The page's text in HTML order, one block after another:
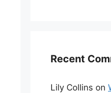
Recent
Lily Collins on